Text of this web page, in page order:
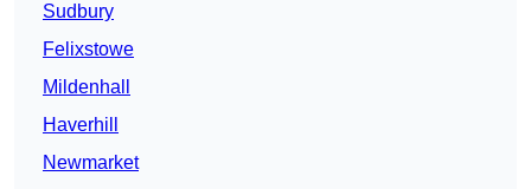
Sudbury
Felixstowe
Mildenhall
Haverhill
Newmarket